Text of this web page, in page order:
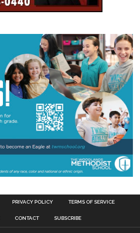
PRIVACY POLICY TERMS OF SERVICE
CONTACT SUBSCRIBE